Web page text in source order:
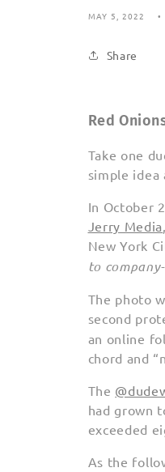
MAY 5, 2022
Share
Red
Take one
simple idea
In October
Jerry Media
New York
to
The photo
second
an online
chord and
The
had grown
exceeded
As the